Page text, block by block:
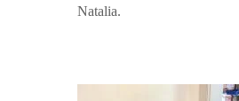
Natalia.